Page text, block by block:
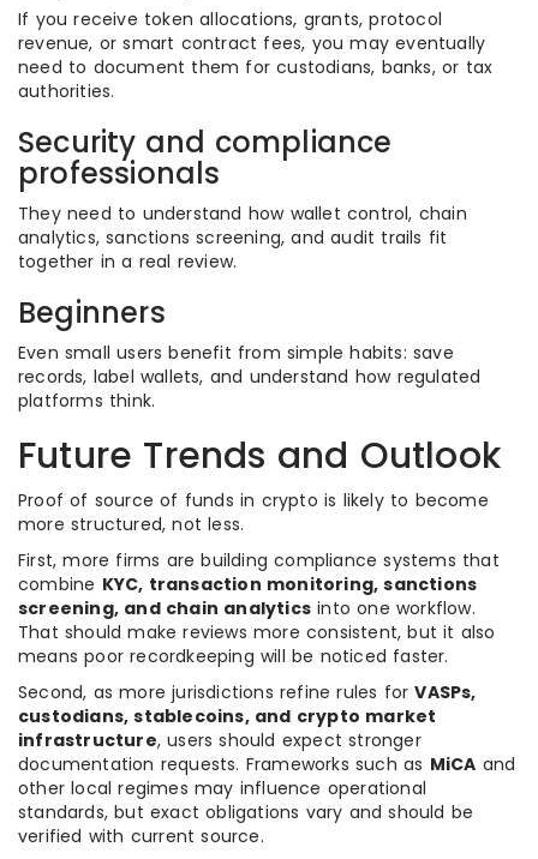
If you receive token allocations, grants, protocol
revenue, or smart contract fees, you may eventually
need to document them for custodians, banks, or tax
authorities.
Security and compliance
professionals
They need to understand how wallet control, chain
analytics, sanctions screening, and audit trails fit
together in a real review.
Beginners
Even small users benefit from simple habits: save
records, label wallets, and understand how regulated
platforms think.
Future Trends and Outlook
Proof of source of funds in crypto is likely to become
more structured, not less.
First, more firms are building compliance systems that
combine KYC, transaction monitoring, sanctions
screening, and chain analytics into one workflow.
That should make reviews more consistent, but it also
means poor recordkeeping will be noticed faster.
Second, as more jurisdictions refine rules forVASPs,
custodians, stablecoins, and crypto market
infrastructure, users should expect stronger
documentation requests. Frameworks such as MiCA and
other local regimes may influence operational
standards, but exact obligations vary and should be
verified with current source.